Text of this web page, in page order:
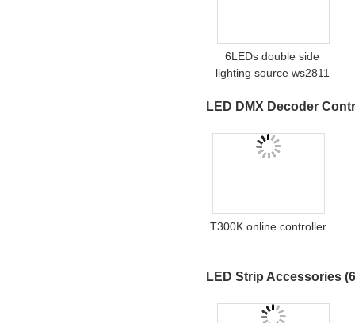
6LEDs double side
lighting source ws2811
LED DMX Decoder
T300K online controller
LED Strip Accessories